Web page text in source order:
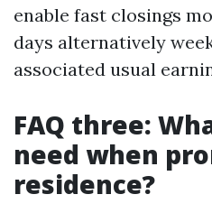
enable fast closings
days alternatively
associated usual
FAQ three:
need when
residence?